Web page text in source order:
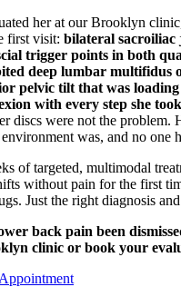
her at our Brooklyn
first visit: bilateral
trigger points in both
deep lumbar multifidus
pelvic tilt that was
with every step she
discs were not the problem.
was, and no one
of targeted, multimodal
without pain for the first
Just the right diagnosis
back pain been
clinic or book your